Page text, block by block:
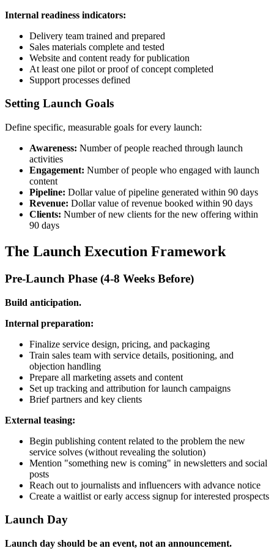
Internal readiness indicators:
Delivery team trained and prepared
Sales materials complete and tested
Website and content ready for publication
At least one pilot or proof of concept completed
Support processes defined
Setting Launch Goals
Define specific, measurable goals for every launch:
Awareness: Number of people reached through launch
activities
Engagement: Number of people who engaged with launch
content
Pipeline: Dollar value of pipeline generated within 90 days
Revenue: Dollar value of revenue booked within 90 days
Clients: Number of new clients for the new offering within
90 days
The Launch Execution Framework
Pre-Launch Phase (4-8 Weeks Before)
Build anticipation.
Internal preparation:
Finalize service design, pricing, and packaging
Train sales team with service details, positioning, and
objection handling
Prepare all marketing assets and content
Set up tracking and attribution for launch campaigns
Brief partners and key clients
External teasing:
Begin publishing content related to the problem the new
service solves (without revealing the solution)
Mention "something new is coming" in newsletters and social
posts
Reach out to journalists and influencers with advance notice
Create a waitlist or early access signup for interested prospects
Launch Day
Launch day should be an event, not an announcement.